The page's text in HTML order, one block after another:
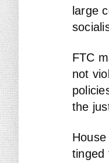
large
FTC
not
the
tinged